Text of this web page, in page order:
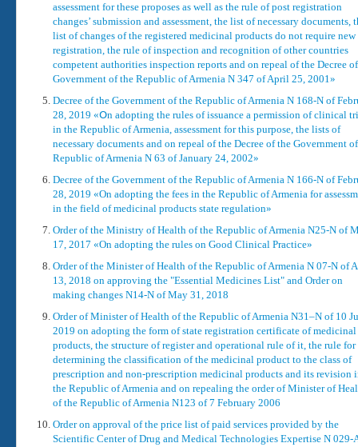
assessment for these proposes as well as the rule of post registration
changes’ submission and assessment, the list of necessary documents,
list of changes of the registered medicinal products do not require new
registration, the rule of inspection and recognition of other countries
competent authorities inspection reports and on repeal of the Decree
Government of the Republic of Armenia N 347 of April 25, 2001»
Decree of the Government of the Republic of Armenia N 168-N of
28, 2019 «Օn adopting the rules of issuance a permission of clinical
in the Republic of Armenia, assessment for this purpose, the lists of
necessary documents and on repeal of the Decree of the Government
Republic of Armenia N 63 of January 24, 2002»
Decree of the Government of the Republic of Armenia N 166-N of
28, 2019 «On adopting the fees in the Republic of Armenia for
in the field of medicinal products state regulation»
Order of the Ministry of Health of the Republic of Armenia N25-N of
17, 2017 «On adopting the rules on Good Clinical Practice»
Order of the Minister of Health of the Republic of Armenia N 07-N of
13, 2018 on approving the "Essential Medicines List" and Order on
making changes N14-N of May 31, 2018
Order of Minister of Health of the Republic of Armenia N31–N of 10
2019 on adopting the form of state registration certificate of medicinal
products, the structure of register and operational rule of it, the rule for
determining the classification of the medicinal product to the class of
prescription and non-prescription medicinal products and its revision
the Republic of Armenia and on repealing the order of Minister of
of the Republic of Armenia N123 of 7 February 2006
Order on approval of the price list of paid services provided by the
Scientific Center of Drug and Medical Technologies Expertise N 029-